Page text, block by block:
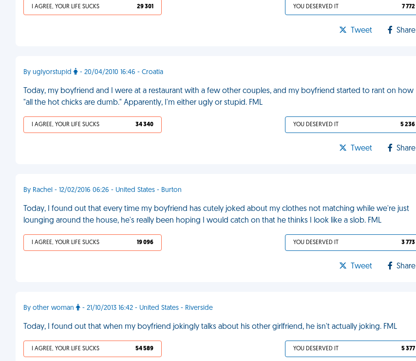
I AGREE, YOUR LIFE SUCKS 29 301 YOU DESERVED IT 7 772
Tweet Share
By uglyorstupid - 20/04/2010 16:46 - Croatia
Today, my boyfriend and I were at a restaurant with a few other couples, and my boyfriend started to rant on how
"all the hot chicks are dumb." Apparently, I'm either ugly or stupid. FML
I AGREE, YOUR LIFE SUCKS 34 340 YOU DESERVED IT 5 236
Tweet Share
By Rachel - 12/02/2016 06:26 - United States - Burton
Today, I found out that every time my boyfriend has cutely joked about my clothes not matching while we're just
lounging around the house, he's really been hoping I would catch on that he thinks I look like a slob. FML
I AGREE, YOUR LIFE SUCKS 19 096 YOU DESERVED IT 3 773
Tweet Share
By other woman - 21/10/2013 16:42 - United States - Riverside
Today, I found out that when my boyfriend jokingly talks about his other girlfriend, he isn't actually joking. FML
I AGREE, YOUR LIFE SUCKS 54 589 YOU DESERVED IT 5 377